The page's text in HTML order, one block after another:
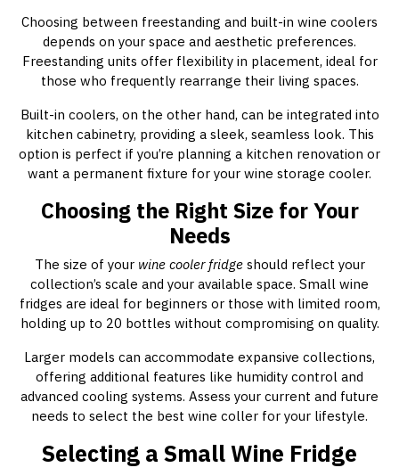
Choosing between freestanding and built-in wine coolers
depends on your space and aesthetic preferences.
Freestanding units offer flexibility in placement, ideal for
those who frequently rearrange their living spaces.
Built-in coolers, on the other hand, can be integrated into
kitchen cabinetry, providing a sleek, seamless look. This
option is perfect if you’re planning a kitchen renovation or
want a permanent fixture for your wine storage cooler.
Choosing the Right Size for Your
Needs
The size of your wine cooler fridgeshould reflect your
collection’s scale and your available space. Small wine
fridges are ideal for beginners or those with limited room,
holding up to 20 bottles without compromising on quality.
Larger models can accommodate expansive collections,
offering additional features like humidity control and
advanced cooling systems. Assess your current and future
needs to select the best wine coller for your lifestyle.
Selecting a Small Wine Fridge